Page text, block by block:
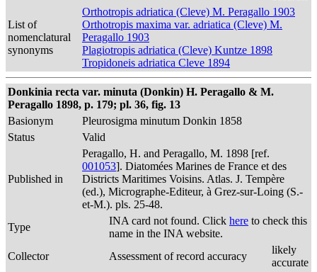
List of
nomenclatural
synonyms
Orthotropis adriatica (Cleve) M. Peragallo 1903
Orthotropis maxima var. adriatica (Cleve) M.
Peragallo 1903
Plagiotropis adriatica (Cleve) Kuntze 1898
Tropidoneis adriatica Cleve 1894
Donkinia recta var. minuta (Donkin) H. Peragallo & M.
Peragallo 1898, p. 179; pl. 36, fig. 13
Basionym
Pleurosigma minutum Donkin 1858
Status
Valid
Published in
Peragallo, H. and Peragallo, M. 1898 [ref.
001053]. Diatomées Marines de France et des
Districts Maritimes Voisins. Atlas. J. Tempère
(ed.), Micrographe-Editeur, à Grez-sur-Loing (S.-
et-M.). pls. 25-48.
Type
INA card not found. Click here to check this
name in the INA website.
Collector
Assessment of record accuracy
likely
accurate